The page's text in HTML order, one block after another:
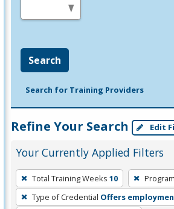
Search
Search for Training Providers
Refine Your Search Edit
Your Currently Applied Filters
To
remove
a
Total Training Weeks 10
Type of Credential Offers